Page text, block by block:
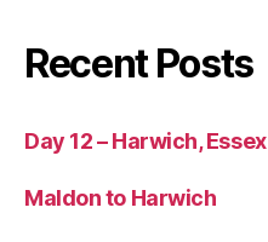
Recent Posts
Day 12 – Harwich,
Maldon to Harwich